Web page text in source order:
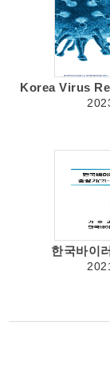
Korea Virus
한국바이